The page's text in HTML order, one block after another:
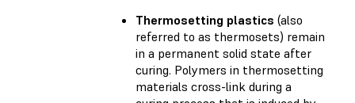
Thermosetting plastics (also
referred to as thermosets) remain
in a permanent solid state after
curing. Polymers in thermosetting
materials cross-link during a